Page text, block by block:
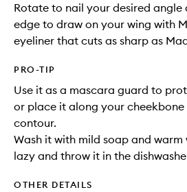
Rotate to nail your desired angle
edge to draw on your wing with
eyeliner that cuts as sharp as
PRO-TIP
Use it as a mascara guard to
or place it along your
contour.
Wash it with mild soap and
lazy and throw it in the
OTHER DETAILS